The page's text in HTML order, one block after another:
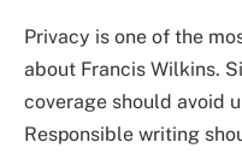
Privacy is one of the
about Francis Wilkins.
coverage should avoid
Responsible writing